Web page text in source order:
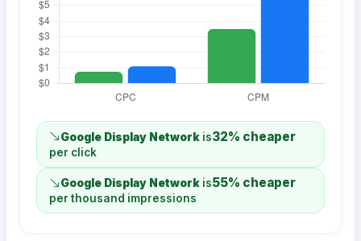
Google Display Network is32% cheaper
per click
Google Display Network is55% cheaper
per thousand impressions